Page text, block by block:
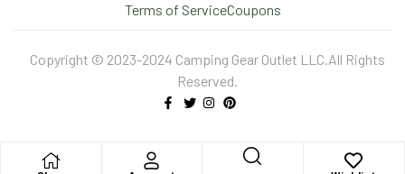
Terms of ServiceCoupons
Copyright © 2023-2024 Camping Gear Outlet LLC.All Rights
Reserved.